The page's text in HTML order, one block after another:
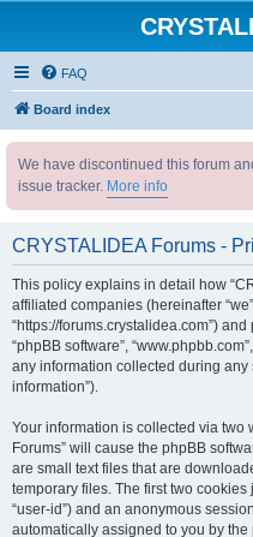
FAQ
Board index
We have discontinued this forum
issue tracker. More info
CRYSTALIDEA Forums -
This policy explains in detail how
affiliated companies (hereinafter
“https://forums.crystalidea.com”) and
“phpBB software”,
any information collected during
information”).
Your information is collected via two
Forums” will cause the phpBB
are small text files that are
temporary files. The first two
“user-id”) and an anonymous
automatically assigned to you by